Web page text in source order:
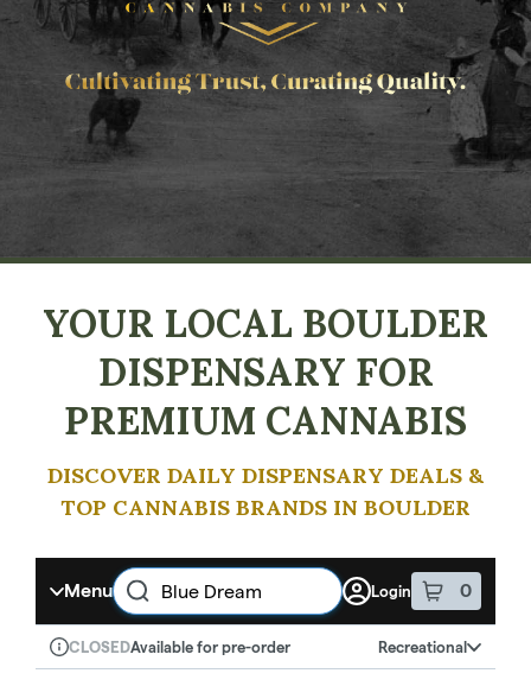
YOUR LOCAL BOULDER
DISPENSARY FOR
PREMIUM CANNABIS
DISCOVER DAILY DISPENSARY DEALS &
TOP CANNABIS BRANDS IN BOULDER